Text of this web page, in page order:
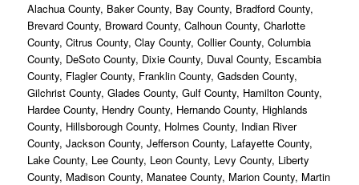
Alachua County, Baker County, Bay County, Bradford County,
Brevard County, Broward County, Calhoun County, Charlotte
County, Citrus County, Clay County, Collier County, Columbia
County, DeSoto County, Dixie County, Duval County, Escambia
County, Flagler County, Franklin County, Gadsden County,
Gilchrist County, Glades County, Gulf County, Hamilton County,
Hardee County, Hendry County, Hernando County, Highlands
County, Hillsborough County, Holmes County, Indian River
County, Jackson County, Jefferson County, Lafayette County,
Lake County, Lee County, Leon County, Levy County, Liberty
County, Madison County, Manatee County, Marion County, Martin